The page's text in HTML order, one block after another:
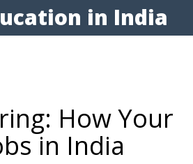
in India
How Your
in India